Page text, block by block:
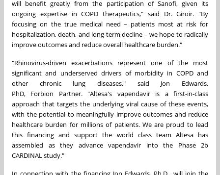
will benefit greatly from the participation of Sanofi, given its
ongoing expertise in COPD therapeutics," said Dr. Giroir. "By
focusing on the true medical need – patients most at risk for
hospitalization, death, and long-term decline – we hope to radically
improve outcomes and reduce overall healthcare burden."
"Rhinovirus-driven exacerbations represent one of the most
significant and underserved drivers of morbidity in COPD and
other chronic lung diseases," said Jon Edwards,
PhD, Forbion Partner. "Altesa's vapendavir is a first-in-class
approach that targets the underlying viral cause of these events,
with the potential to meaningfully improve outcomes and reduce
healthcare burden for millions of patients. We are proud to lead
this financing and support the world class team Altesa has
assembled as they advance vapendavir into the Phase 2b
CARDINAL study."